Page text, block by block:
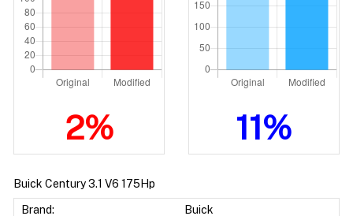
2% 11%
Buick Century 3.1 V6 175Hp
Brand:
Buick